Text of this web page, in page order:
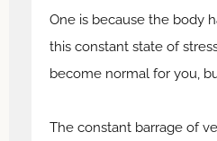
One is because the body
this constant state of
become normal for you,
The constant barrage of